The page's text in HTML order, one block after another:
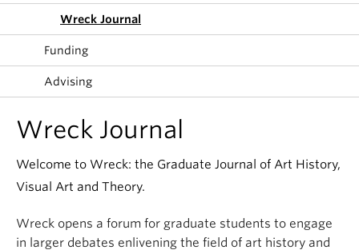
Wreck Journal
Funding
Advising
Wreck Journal
Welcome to Wreck: the Graduate Journal of Art History,
Visual Art and Theory.
Wreck opens a forum for graduate students to engage
in larger debates enlivening the field of art history and